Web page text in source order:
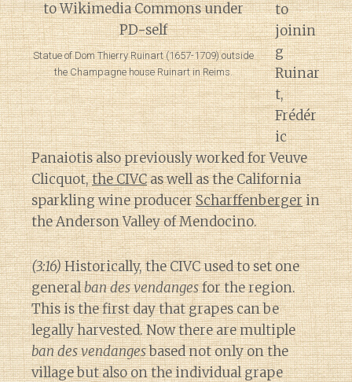
Statue of Dom Thierry Ruinart (1657-1709) outside
the Champagne house Ruinart in Reims.
to
joinin
g
Ruinar
t,
Frédér
ic
Panaiotis also previously worked for Veuve
Clicquot,the CIVCas well as the California
sparkling wine producerScharffenbergerin
the Anderson Valley of Mendocino.
(3:16)Historically, the CIVC used to set one
generalban des vendangesfor the region.
This is the first day that grapes can be
legally harvested. Now there are multiple
ban des vendangesbased not only on the
village but also on the individual grape